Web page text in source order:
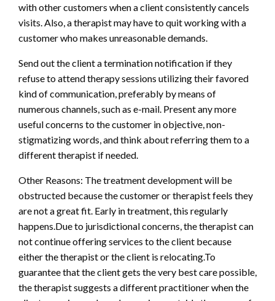
with other customers when a client consistently cancels
visits. Also, a therapist may have to quit working with a
customer who makes unreasonable demands.
Send out the client a termination notification if they
refuse to attend therapy sessions utilizing their favored
kind of communication, preferably by means of
numerous channels, such as e-mail. Present any more
useful concerns to the customer in objective, non-
stigmatizing words, and think about referring them to a
different therapist if needed.
Other Reasons: The treatment development will be
obstructed because the customer or therapist feels they
are not a great fit. Early in treatment, this regularly
happens.Due to jurisdictional concerns, the therapist can
not continue offering services to the client because
either the therapist or the client is relocating.To
guarantee that the client gets the very best care possible,
the therapist suggests a different practitioner when the